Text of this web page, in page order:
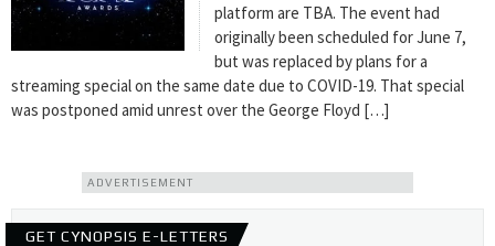
platform are TBA. The event had
originally been scheduled for June 7,
but was replaced by plans for a
streaming special on the same date due to COVID-19. That special
was postponed amid unrest over the George Floyd […]
ADVERTISEMENT
GET CYNOPSIS E-LETTERS